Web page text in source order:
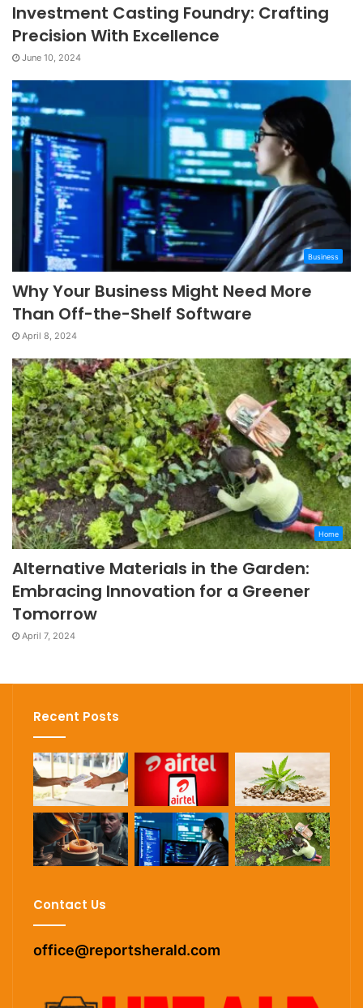
Investment Casting Foundry: Crafting
Precision With Excellence
June 10, 2024
Business
Why Your Business Might Need More
Than Off-the-Shelf Software
April 8, 2024
Home
Alternative Materials in the Garden:
Embracing Innovation for a Greener
Tomorrow
April 7, 2024
Recent Posts
Contact Us
office@reportsherald.com